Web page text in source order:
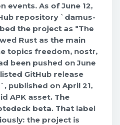
As of June 12,
repository `damus-
the project as "The
Rust as the main
topics freedom, nostr,
been pushed on June
GitHub release
published on April 21,
APK asset. The
beta. That label
the project is